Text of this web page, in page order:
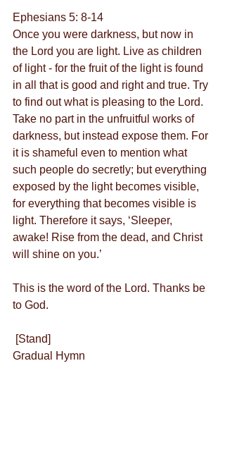
Ephesians 5: 8-14
Once you were darkness, but now in
the Lord you are light. Live as children
of light - for the fruit of the light is found
in all that is good and right and true. Try
to find out what is pleasing to the Lord.
Take no part in the unfruitful works of
darkness, but instead expose them. For
it is shameful even to mention what
such people do secretly; but everything
exposed by the light becomes visible,
for everything that becomes visible is
light. Therefore it says, ‘Sleeper,
awake! Rise from the dead, and Christ
will shine on you.’
This is the word of the Lord. Thanks be
to God.
[Stand]
Gradual Hymn